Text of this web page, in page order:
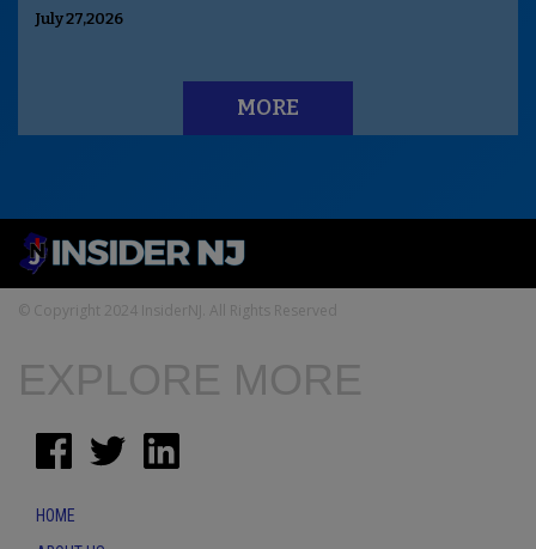
July 27,2026
MORE
© Copyright 2024 InsiderNJ. All Rights Reserved
EXPLORE MORE
HOME